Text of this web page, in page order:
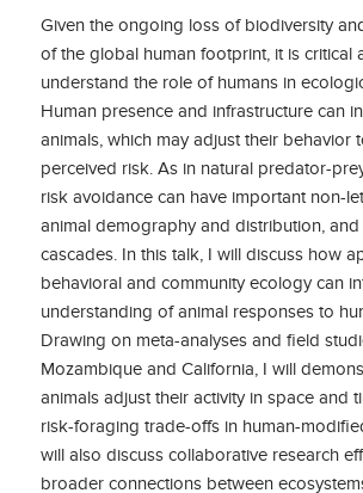
Given the ongoing loss of biodiversity
of the global human footprint, it is critical
understand the role of humans in
Human presence and infrastructure can
animals, which may adjust their behavior
perceived risk. As in natural predator-
risk avoidance can have important non-
animal demography and distribution,
cascades. In this talk, I will discuss how
behavioral and community ecology can
understanding of animal responses to
Drawing on meta-analyses and field
Mozambique and California, I will
animals adjust their activity in space and
risk-foraging trade-offs in human-
will also discuss collaborative research
broader connections between